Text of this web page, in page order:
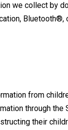
we collect by
Bluetooth®,
from
through the
their